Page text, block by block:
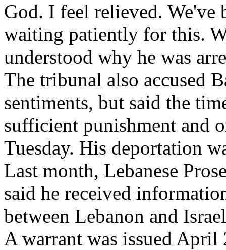
God. I feel relieved. We've
waiting patiently for this.
understood why he was
The tribunal also accused
sentiments, but said the
sufficient punishment and
Tuesday. His deportation
Last month, Lebanese
said he received
between Lebanon and
A warrant was issued April